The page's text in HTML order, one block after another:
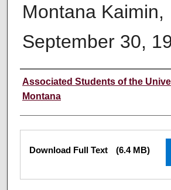
Montana Kaimin,
September 30,
Creator
Associated Students of the
Montana
Files
Download Full Text (6.4 MB)